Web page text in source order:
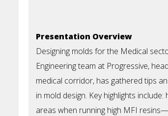
Presentation Overview
Designing molds for the Medical
Engineering team at Progressive,
medical corridor, has gathered tips
in mold design. Key highlights
areas when running high MFI